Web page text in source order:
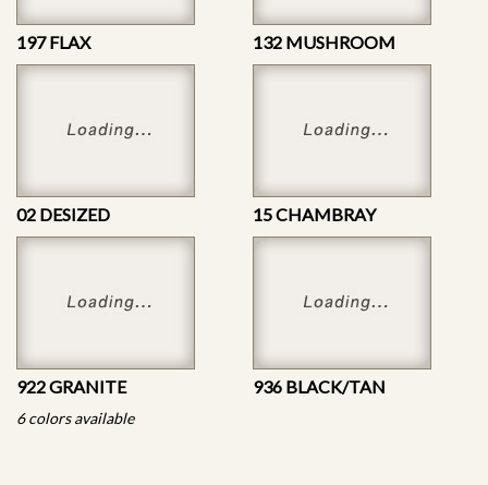
197 FLAX 132 MUSHROOM
02 DESIZED 15 CHAMBRAY
922 GRANITE 936 BLACK/TAN
6 colors available